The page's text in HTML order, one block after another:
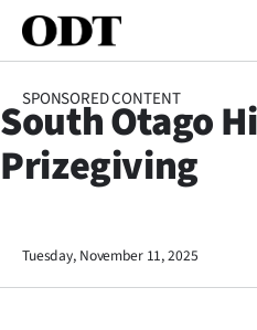
SECTIONS
Otago
SPONSORED CONTENT
South Otago
Prizegiving
Tuesday, November 11, 2025